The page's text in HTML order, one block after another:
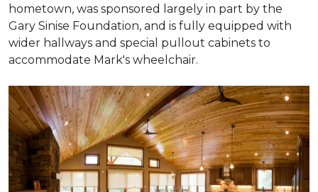
hometown, was sponsored largely in part by the
Gary Sinise Foundation, and is fully equipped with
wider hallways and special pullout cabinets to
accommodate Mark's wheelchair.